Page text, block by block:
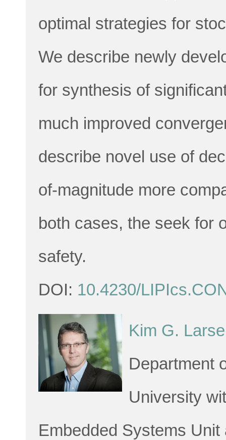
optimal strategies for
We describe newly
for synthesis of
much improved
describe novel use of
of-magnitude more
both cases, the seek for
safety.
DOI: 10.4230/
Kim G.
Department
University
Embedded Systems